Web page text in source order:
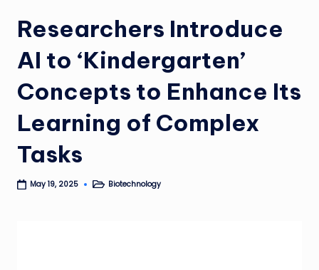
Researchers Introduce
AI to ‘Kindergarten’
Concepts to Enhance Its
Learning of Complex
Tasks
May 19, 2025
PostedBiotechnology